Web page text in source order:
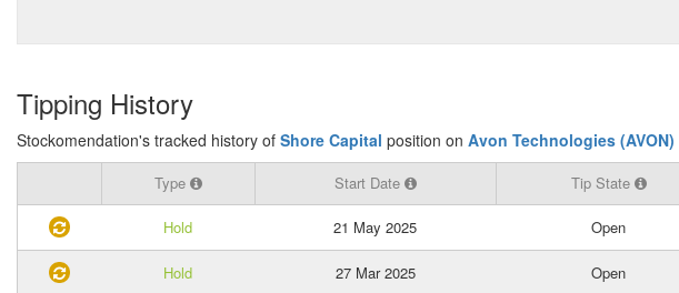
Tipping History
Stockomendation's tracked history of Shore Capital position on Avon Technologies (AVON)
Type Start Date Tip State
Hold 21 May 2025 Open
Hold 27 Mar 2025 Open